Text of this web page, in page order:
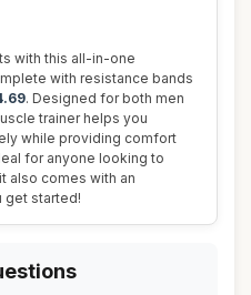
with this all-in-one
with resistance bands
. Designed for both men
trainer helps you
while providing comfort
for anyone looking to
also comes with an
get started!